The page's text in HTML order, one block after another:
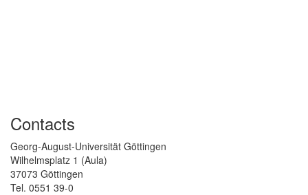
Contacts
Georg-August-Universität Göttingen
Wilhelmsplatz 1 (Aula)
37073 Göttingen
Tel. 0551 39-0